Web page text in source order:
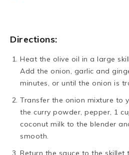
Directions:
Heat the olive oil in a large
Add the onion, garlic and
minutes, or until the onion is
Transfer the onion mixture to
the curry powder, pepper, 1
coconut milk to the blender
smooth.
Return the sauce to the skillet